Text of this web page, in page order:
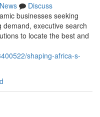
News
Discuss
businesses seeking
executive search
to locate the best and
shaping-africa-s-